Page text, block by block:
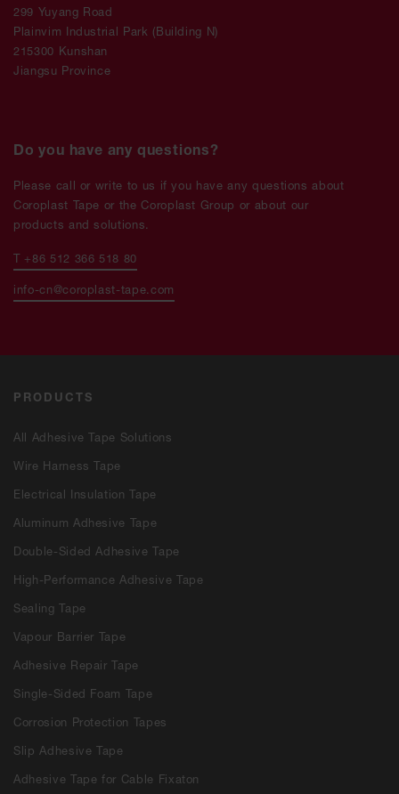
PRODUCTS
All Adhesive Tape Solutions
Wire Harness Tape
Electrical Insulation Tape
Aluminum Adhesive Tape
Double-Sided Adhesive Tape
High-Performance Adhesive Tape
Sealing Tape
Vapour Barrier Tape
Adhesive Repair Tape
Single-Sided Foam Tape
Corrosion Protection Tapes
Slip Adhesive Tape
Adhesive Tape for Cable Fixaton
299 Yuyang Road
Plainvim Industrial Park (Building N)
215300 Kunshan
Jiangsu Province
Do you have any questions?
Please call or write to us if you have any questions about
Coroplast Tape or the Coroplast Group or about our
products and solutions.
T +86 512 366 518 80
info-cn@coroplast-tape.com